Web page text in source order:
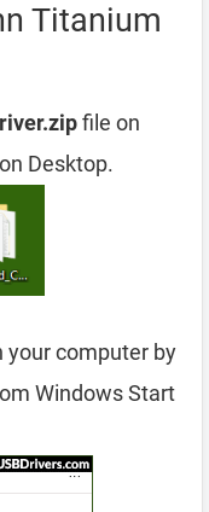
Titanium
file on
Desktop.
your computer by
Windows Start